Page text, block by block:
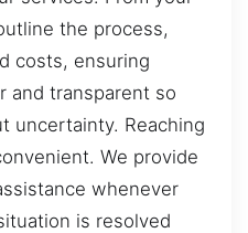
the process,
costs, ensuring
and transparent so
uncertainty. Reaching
We provide
whenever
is resolved